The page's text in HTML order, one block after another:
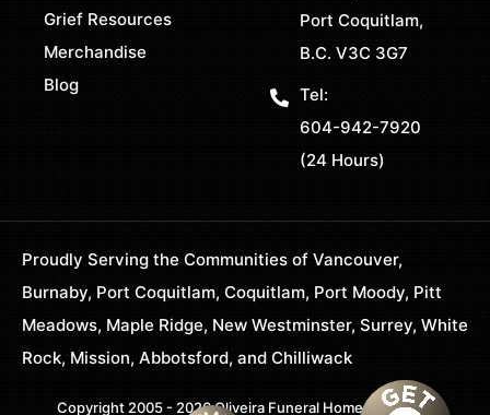
Grief Resources
Merchandise
Blog
Port Coquitlam,
B.C. V3C 3G7
Tel:
604-942-7920
(24 Hours)
Proudly Serving the Communities of Vancouver,
Burnaby, Port Coquitlam, Coquitlam, Port Moody, Pitt
Meadows, Maple Ridge, New Westminster, Surrey, White
Rock, Mission, Abbotsford, and Chilliwack
Copyright 2005 - 2026 Oliveira Funeral Home. All Rights